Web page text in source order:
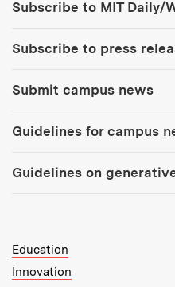
Subscribe to MIT Daily/
Subscribe to press
Submit campus news
Guidelines for campus
Guidelines on
MIT Top Level Links:
Education
Innovation